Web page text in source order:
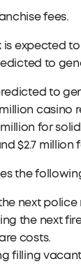
fees.
expected
to
to
casino
million for
$2.7 million
the
next
the next
costs.
filling